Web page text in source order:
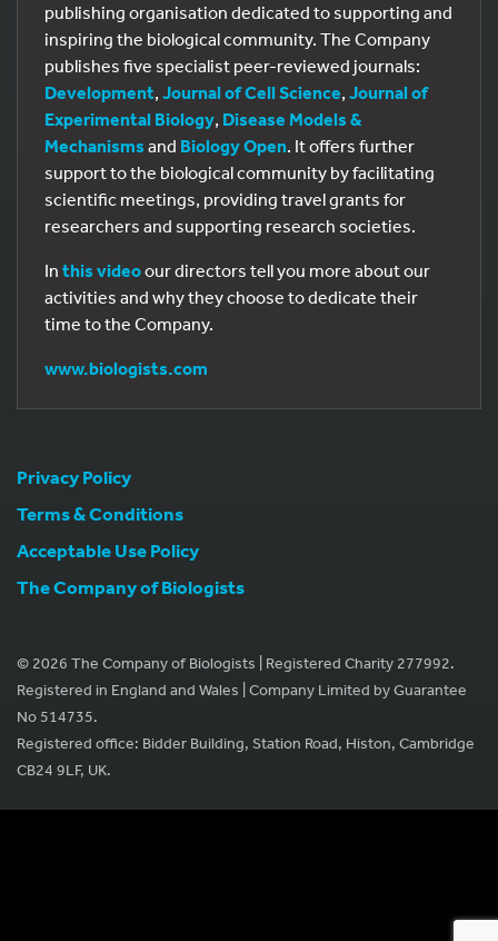
publishing organisation dedicated to supporting and
inspiring the biological community. The Company
publishes five specialist peer-reviewed journals:
Development, Journal of Cell Science, Journal of
Experimental Biology, Disease Models &
Mechanisms and Biology Open. It offers further
support to the biological community by facilitating
scientific meetings, providing travel grants for
researchers and supporting research societies.
In this videoour directors tell you more about our
activities and why they choose to dedicate their
time to the Company.
www.biologists.com
Privacy Policy
Terms & Conditions
Acceptable Use Policy
The Company of Biologists
© 2026 The Company of Biologists | Registered Charity 277992.
Registered in England and Wales | Company Limited by Guarantee
No 514735.
Registered office: Bidder Building, Station Road, Histon, Cambridge
CB24 9LF, UK.